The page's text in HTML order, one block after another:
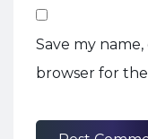
Save my
browser for